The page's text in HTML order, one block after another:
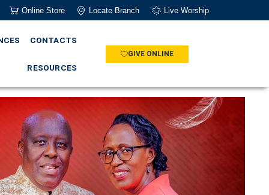
Online Store Locate Branch Live Worship
CONTACTS
RESOURCES
GIVE ONLINE